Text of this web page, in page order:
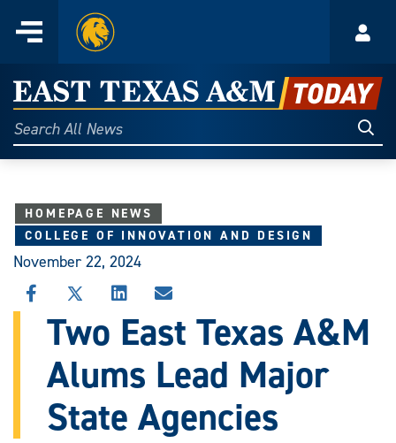
content
Menu
Home
East
Texas
A&M
Today
Search
All
HOMEPAGE NEWS
COLLEGE OF INNOVATION AND DESIGN
November 22, 2024
SHARE
THIS
STORY
FACEBOOK
SHARE
STORY
X
SHARE
THIS
STORY
LINKEDIN
SHARE
THIS
STORY
EMAIL
Two East Texas A&M
Alums Lead Major
State Agencies